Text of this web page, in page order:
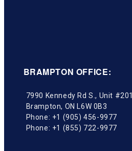
BRAMPTON OFFICE:
7990 Kennedy Rd S., Unit #201
Brampton, ON L6W 0B3
Phone: +1 (905) 456-9977
Phone: +1 (855) 722-9977